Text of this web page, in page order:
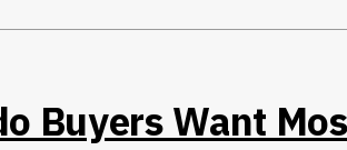
Buyers Want